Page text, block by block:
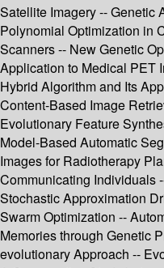
Satellite Imagery -- Genetic
Polynomial Optimization in
Scanners -- New Genetic
Application to Medical PET
Hybrid Algorithm and Its
Content-Based Image
Evolutionary Feature
Model-Based Automatic
Images for Radiotherapy
Communicating Individuals
Stochastic Approximation
Swarm Optimization --
Memories through Genetic
evolutionary Approach --